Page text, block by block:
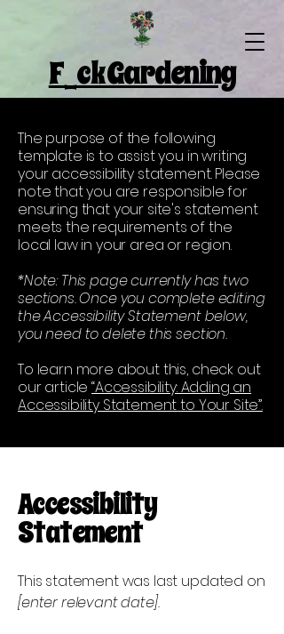
F_ck Gardening
The purpose of the following
template is to assist you in writing
your accessibility statement. Please
note that you are responsible for
ensuring that your site's statement
meets the requirements of the
local law in your area or region.
*Note: This page currently has two
sections. Once you complete editing
the Accessibility Statement below,
you need to delete this section.
To learn more about this, check out
our article“Accessibility: Adding an
Accessibility Statement to Your Site”.
Accessibility
Statement
This statement was last updated on
[enter relevant date].